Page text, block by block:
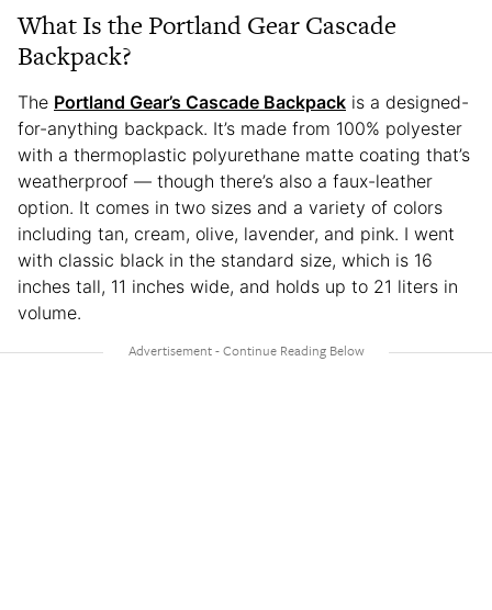
What Is the Portland Gear Cascade
Backpack?
The Portland Gear’s Cascade Backpack is a designed-
for-anything backpack. It’s made from 100% polyester
with a thermoplastic polyurethane matte coating that’s
weatherproof — though there’s also a faux-leather
option. It comes in two sizes and a variety of colors
including tan, cream, olive, lavender, and pink. I went
with classic black in the standard size, which is 16
inches tall, 11 inches wide, and holds up to 21 liters in
volume.